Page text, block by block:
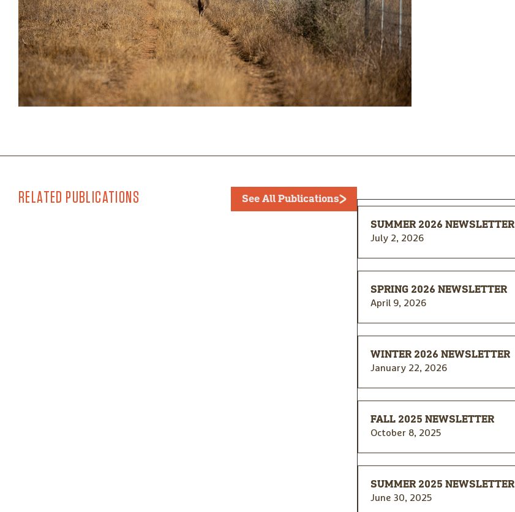
RELATED PUBLICATIONS See All Publications
SUMMER 2026 NEWSLETTER
July 2, 2026
SPRING 2026 NEWSLETTER
April 9, 2026
WINTER 2026 NEWSLETTER
January 22, 2026
FALL 2025 NEWSLETTER
October 8, 2025
SUMMER 2025 NEWSLETTER
June 30, 2025